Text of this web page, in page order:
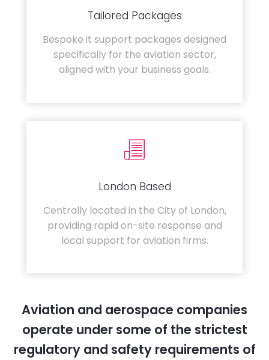
Tailored Packages
Bespoke it support packages designed
specifically for the aviation sector,
aligned with your business goals.
London Based
Centrally located in the City of London,
providing rapid on-site response and
local support for aviation firms.
Aviation and aerospace companies
operate under some of the strictest
regulatory and safety requirements of